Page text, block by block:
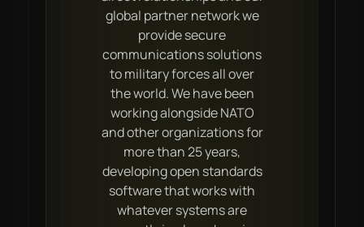
global partner network we
provide secure
communications solutions
to military forces all over
the world. We have been
working alongside NATO
and other organizations for
more than 25 years,
developing open standards
software that works with
whatever systems are